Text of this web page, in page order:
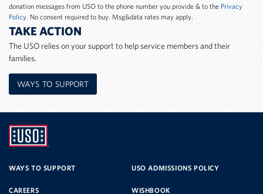
donation messages from USO to the phone number you provide & to thePrivacy
Policy. No consent required to buy. Msg&data rates may apply.
TAKE ACTION
The USO relies on your support to help service members and their
families.
WAYS TO SUPPORT
SERVICE
WAYS TO SUPPORT USO ADMISSIONS POLICY
CAREERS WISHBOOK